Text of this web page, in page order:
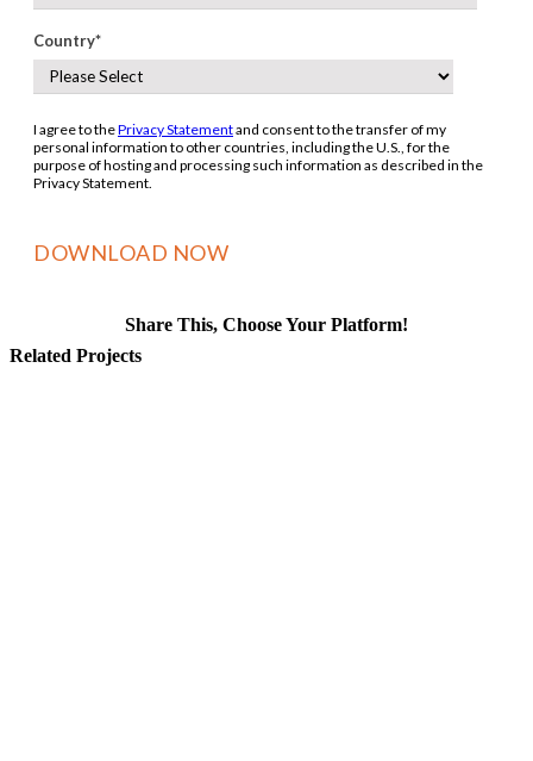
Country*
I agree to thePrivacy Statementand consent to the transfer of my
personal information to other countries, including the U.S., for the
purpose of hosting and processing such information as described in the
Privacy Statement.
Share This, Choose Your Platform!
Facebook
X
Reddit
LinkedIn
WhatsApp
Tumblr
Pinterest
Vk
Email
Related Projects